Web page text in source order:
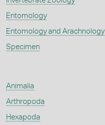
Entomology
Entomology and Arachnology
Specimen
Animalia
Arthropoda
Hexapoda